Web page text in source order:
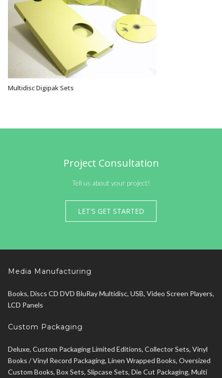
Multidisc Digipak Sets
Project Consultation
Tell us about your project!
LET'S GET STARTED
Media Manufacturing
Books, Discs CD DVD BluRay Multidisc, USB, Video Screen Players,
LCD Panels
Custom Packaging
Deluxe, Custom Packaging Limited Editions, Collector Sets, Vinyl
Books / Vinyl Record Packaging, Linen Wrapped Books, Oversized
Custom Books, Box Sets, Slipcase Sets, Die Cut Packaging, Multi